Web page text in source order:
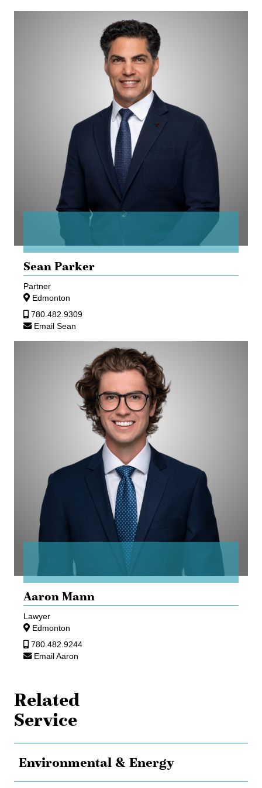
Sean Parker
Partner
Edmonton
780.482.9309
Email Sean
Aaron Mann
Lawyer
Edmonton
780.482.9244
Email Aaron
Related
Service
Environmental & Energy